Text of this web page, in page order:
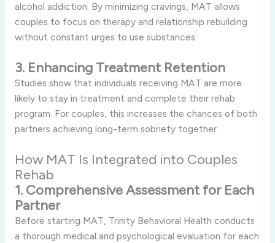
alcohol addiction. By minimizing cravings, MAT allows
couples to focus on therapy and relationship rebuilding
without constant urges to use substances.
3. Enhancing Treatment Retention
Studies show that individuals receiving MAT are more
likely to stay in treatment and complete their rehab
program. For couples, this increases the chances of both
partners achieving long-term sobriety together.
How MAT Is Integrated into Couples
Rehab
1. Comprehensive Assessment for Each
Partner
Before starting MAT, Trinity Behavioral Health conducts
a thorough medical and psychological evaluation for each